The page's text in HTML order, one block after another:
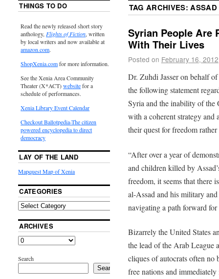
TAG ARCHIVES:ASSAD
Syrian People Are
With Their Lives
Posted on February 16, 2012
Dr. Zuhdi Jasser on behalf
the following statement
Syria and the inability of the
with a coherent strategy
their quest for freedom
“After over a year of
and children killed by
freedom, it seems that there
al-Assad and his military
navigating a path forward
Bizarrely the United States
the lead of the Arab League
cliques of autocrats often no
free nations and immediately
THINGS TO DO
Read the newly released short story
anthology, Flights of Fiction, written
by local writers and now available at
amazon.com.
ShopXenia.comfor more information.
See the Xenia Area Community
Theater (X*ACT)websitefor a
schedule of performances.
Xenia Library Event Calendar
Checkout Ballotpedia-The citizen
powered encyclopedia to direct
democracy
LAY OF THE LAND
Mapquest Map of Xenia
CATEGORIES
ARCHIVES
Search
Search